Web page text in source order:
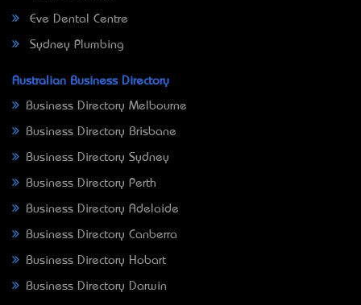
Eve Dental Centre
Sydney Plumbing
Australian Business Directory
Business Directory Melbourne
Business Directory Brisbane
Business Directory Sydney
Business Directory Perth
Business Directory Adelaide
Business Directory Canberra
Business Directory Hobart
Business Directory Darwin